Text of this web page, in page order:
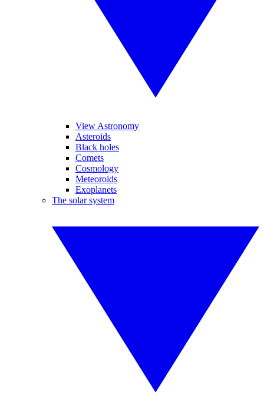
View Astronomy
Asteroids
Black holes
Comets
Cosmology
Meteoroids
Exoplanets
The solar system